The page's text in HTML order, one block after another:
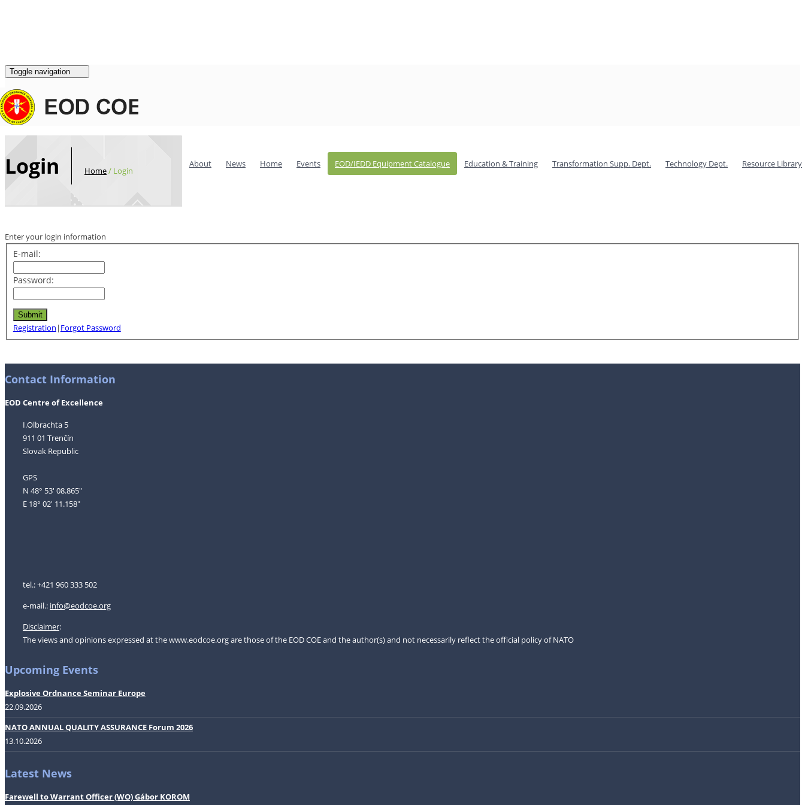
Toggle navigation
About News Home Events EOD/IEDD Equipment Catalogue Education & Training Transformation Supp. Dept. Technology Dept. Resource Library
Login Home/ Login
Enter your login information
E-mail:
Password:
Registration | Forgot Password
Contact Information
EOD Centre of Excellence
I.Olbrachta 5
911 01 Trenčín
Slovak Republic
GPS
N 48° 53' 08.865"
E 18° 02' 11.158"
tel.: +421 960 333 502
e-mail.: info@eodcoe.org
Disclaimer:
The views and opinions expressed at the www.eodcoe.org are those of the EOD COE and the author(s) and not necessarily reflect the official policy of NATO
Upcoming Events
Explosive Ordnance Seminar Europe
22.09.2026
NATO ANNUAL QUALITY ASSURANCE Forum 2026
13.10.2026
Latest News
Farewell to Warrant Officer (WO) Gábor KOROM